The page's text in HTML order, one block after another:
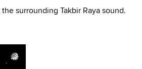
surrounding Takbir Raya sound.